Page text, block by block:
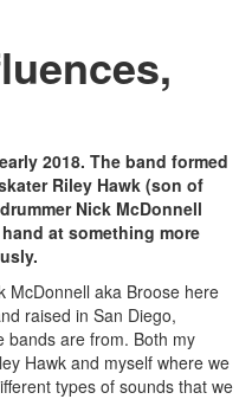
2018. The band formed
Riley Hawk (son of
Nick McDonnell
at something more
McDonnell aka Broose here
raised in San Diego,
bands are from. Both my
Hawk and myself where we
types of sounds that we